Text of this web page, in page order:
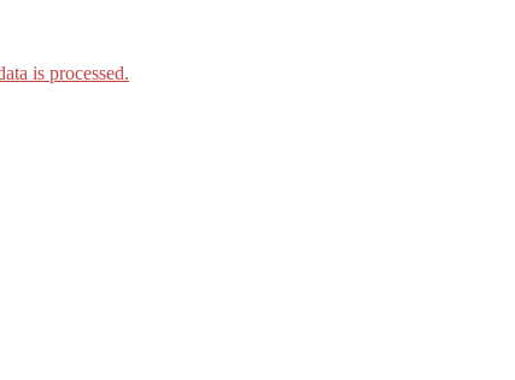
is processed.